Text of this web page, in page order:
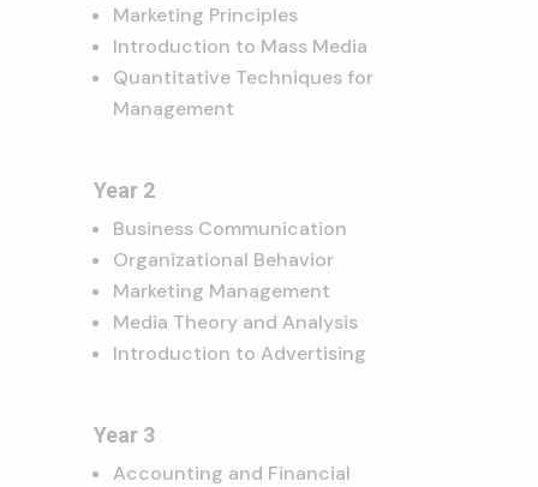
Marketing Principles
Introduction to Mass Media
Quantitative Techniques for
Management
Year 2
Business Communication
Organizational Behavior
Marketing Management
Media Theory and Analysis
Introduction to Advertising
Year 3
Accounting and Financial